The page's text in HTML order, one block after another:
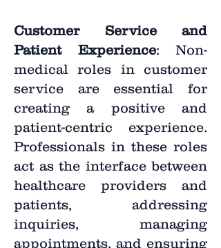
Customer Service and
Patient Experience: Non-
medical roles in customer
service are essential for
creating a positive and
patient-centric experience.
Professionals in these roles
act as the interface between
healthcare providers and
patients, addressing
inquiries, managing
appointments, and ensuring